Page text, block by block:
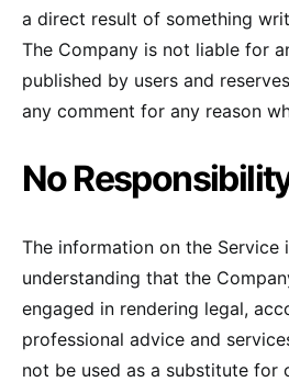
a direct result of something
The Company is not liable for
published by users and
any comment for any reason
No
The information on the
understanding that the
engaged in rendering legal,
professional advice and
not be used as a substitute for